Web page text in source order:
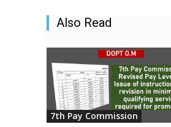
Also Read
7th Pay Commission